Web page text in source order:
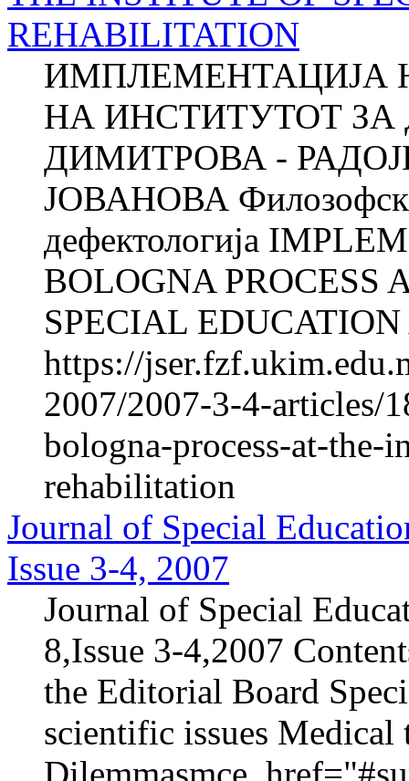
REHABILITATION
ИМПЛЕМЕНТАЦИЈА
НА ИНСТИТУТОТ ЗА
ДИМИТРОВА -
ЈОВАНОВА
дефектологија
BOLOGNA PROCESS
SPECIAL
https://
2007/2007-3-4-articles/
bologna-process-at-the-
rehabilitation
Journal of Special
Issue 3-4, 2007
Journal of Special
8,Issue 3-4,2007
the Editorial Board
scientific issues